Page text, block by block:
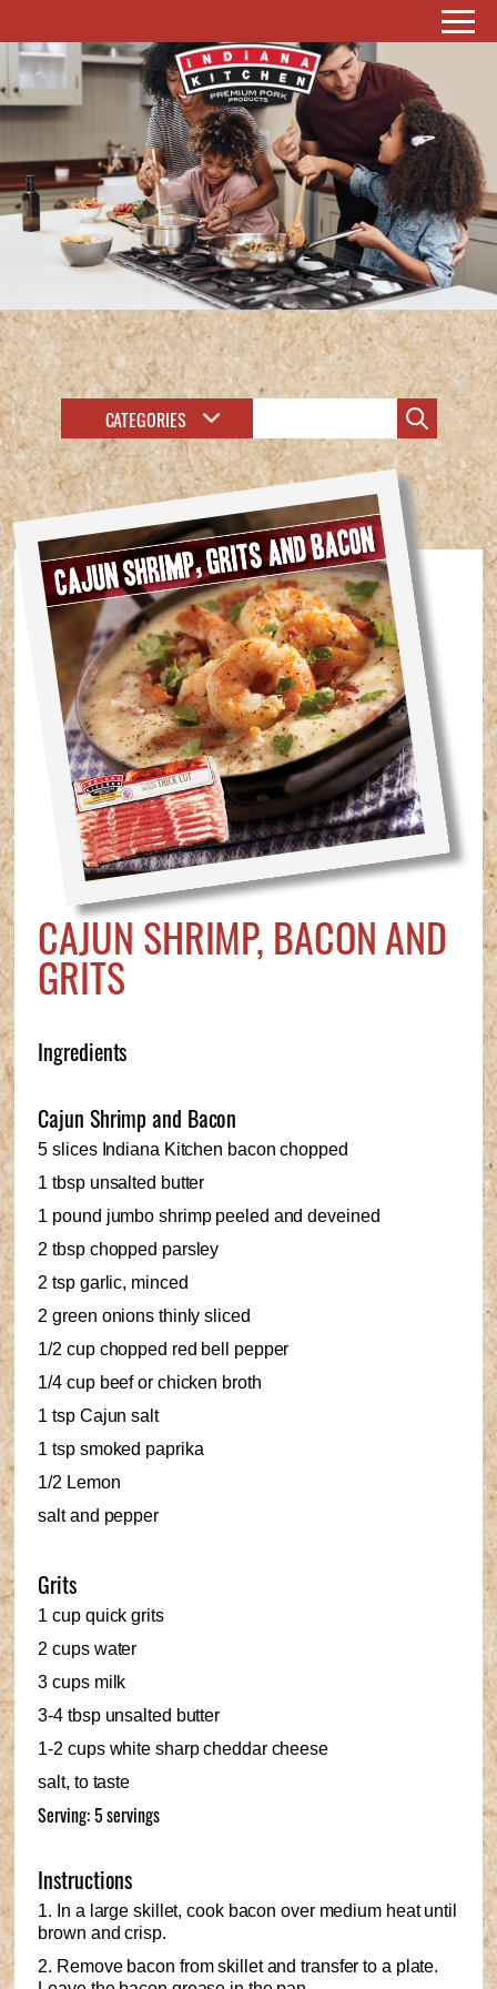
CATEGORIES
CAJUN SHRIMP, BACON AND
GRITS
Ingredients
Cajun Shrimp and Bacon
5 slices Indiana Kitchen bacon chopped
1 tbsp unsalted butter
1 pound jumbo shrimp peeled and deveined
2 tbsp chopped parsley
2 tsp garlic, minced
2 green onions thinly sliced
1/2 cup chopped red bell pepper
1/4 cup beef or chicken broth
1 tsp Cajun salt
1 tsp smoked paprika
1/2 Lemon
salt and pepper
Grits
1 cup quick grits
2 cups water
3 cups milk
3-4 tbsp unsalted butter
1-2 cups white sharp cheddar cheese
salt, to taste
Serving: 5 servings
Instructions
1. In a large skillet, cook bacon over medium heat until
brown and crisp.
2. Remove bacon from skillet and transfer to a plate.